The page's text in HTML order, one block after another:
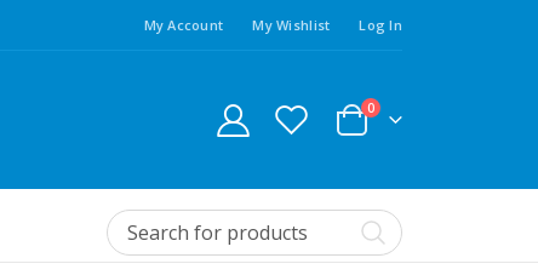
My Account My Wishlist Log In
0